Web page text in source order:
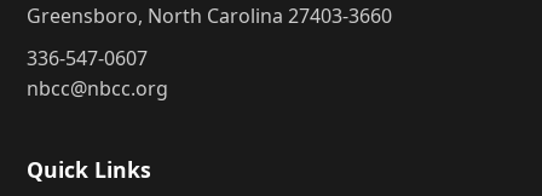
Greensboro, North Carolina 27403-3660
336-547-0607
nbcc@nbcc.org
Quick Links